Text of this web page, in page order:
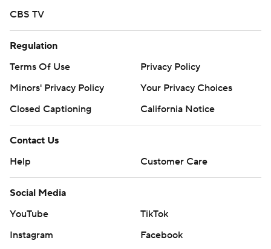
CBS TV
Regulation
Terms Of Use
Privacy Policy
Minors' Privacy Policy
Your Privacy Choices
Closed Captioning
California Notice
Contact Us
Help
Customer Care
Social Media
YouTube
TikTok
Instagram
Facebook